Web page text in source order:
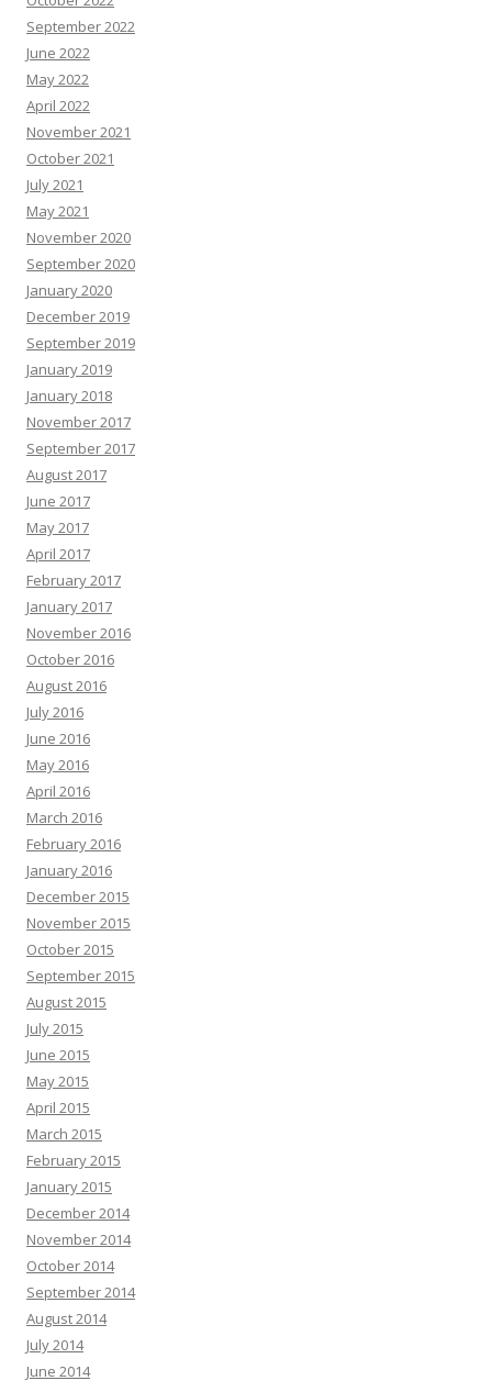
September 2022
June 2022
May 2022
April 2022
November 2021
October 2021
July 2021
May 2021
November 2020
September 2020
January 2020
December 2019
September 2019
January 2019
January 2018
November 2017
September 2017
August 2017
June 2017
May 2017
April 2017
February 2017
January 2017
November 2016
October 2016
August 2016
July 2016
June 2016
May 2016
April 2016
March 2016
February 2016
January 2016
December 2015
November 2015
October 2015
September 2015
August 2015
July 2015
June 2015
May 2015
April 2015
March 2015
February 2015
January 2015
December 2014
November 2014
October 2014
September 2014
August 2014
July 2014
June 2014